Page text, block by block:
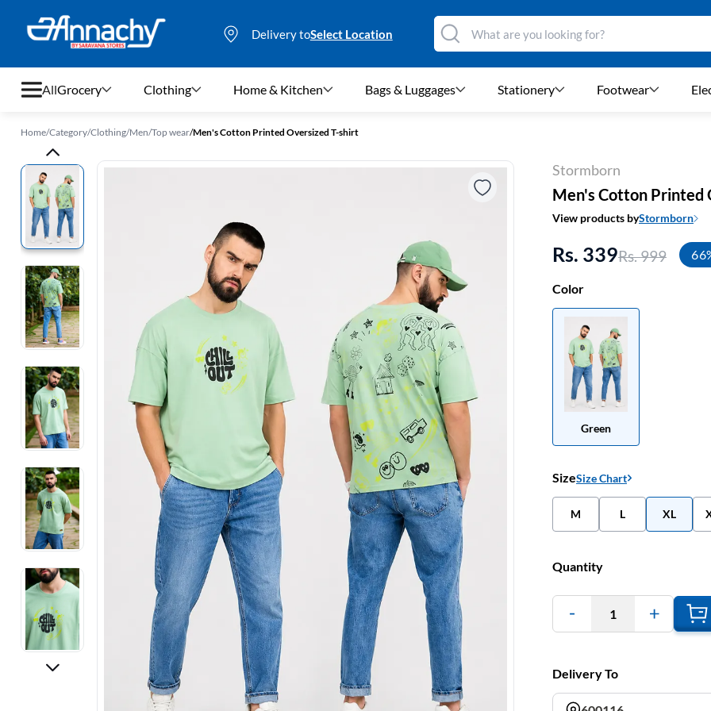
Delivery toSelect Location
All
Grocery
Clothing
Home & Kitchen
Bags & Luggages
Stationery
Footwear
Fashion Jewellery
Beauty & Personal Care
Offers
Toys & Games
Sports & Fitness
Baby Care
Pet Supplies
Living Room
Grocery Clothing Home & Kitchen Bags & Luggages Stationery Footwear
Home/Category/Clothing/Men/Top wear/Men's Cotton Printed Oversized T-shirt
Stormborn
Men's Cotton Printed
View products byStormborn
Rs. 339Rs. 999
Color
Green
SizeSize Chart
M L XL
Quantity
1
Delivery To